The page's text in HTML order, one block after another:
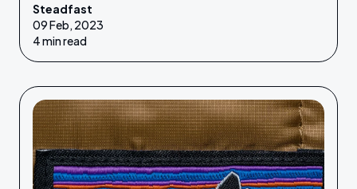
Unexpected Entrepreneurs looking to refine
their idea or grow their businesses to the next
Steadfast
09 Feb, 2023
4 min read